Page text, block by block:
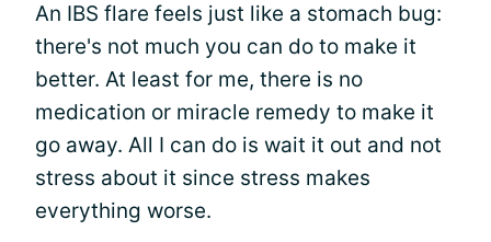
An IBS flare feels just like a stomach bug:
there's not much you can do to make it
better. At least for me, there is no
medication or miracle remedy to make it
go away. All I can do is wait it out and not
stress about it since stress makes
everything worse.